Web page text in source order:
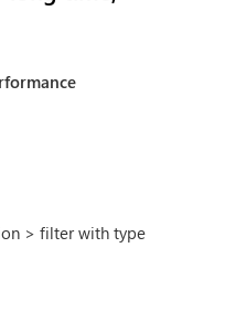
> filter with type